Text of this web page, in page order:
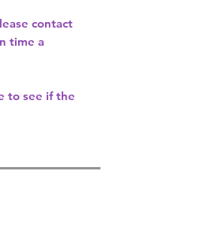
contact
time a
to see if the